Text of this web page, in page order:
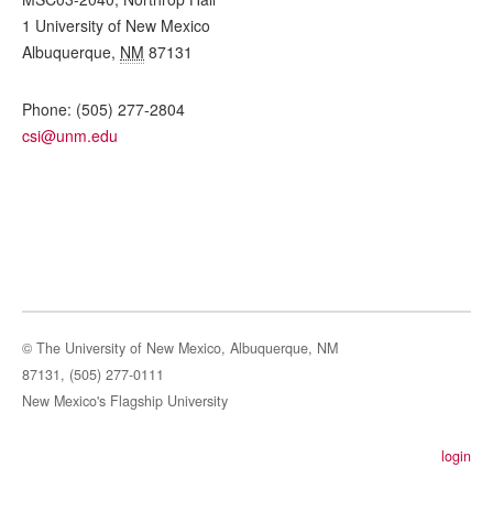
1 University of New Mexico
Albuquerque, NM 87131
Phone: (505) 277-2804
csi@unm.edu
© The University of New Mexico, Albuquerque, NM
87131, (505) 277-0111
New Mexico's Flagship University
login